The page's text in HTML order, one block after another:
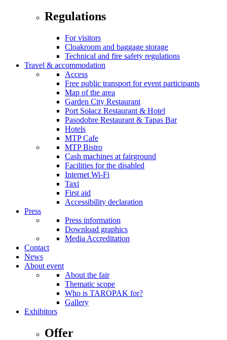
Regulations
For visitors
Cloakroom and baggage storage
Technical and fire safety regulations
Travel & accommodation
Access
Free public transport for event participants
Map of the area
Garden City Restaurant
Port Sołacz Restaurant & Hotel
Pasodobre Restaurant & Tapas Bar
Hotels
MTP Cafe
MTP Bistro
Cash machines at fairground
Facilities for the disabled
Internet Wi-Fi
Taxi
First aid
Accessibility declaration
Press
Press information
Download graphics
Media Accreditation
Contact
News
About event
About the fair
Thematic scope
Who is TAROPAK for?
Gallery
Exhibitors
Offer